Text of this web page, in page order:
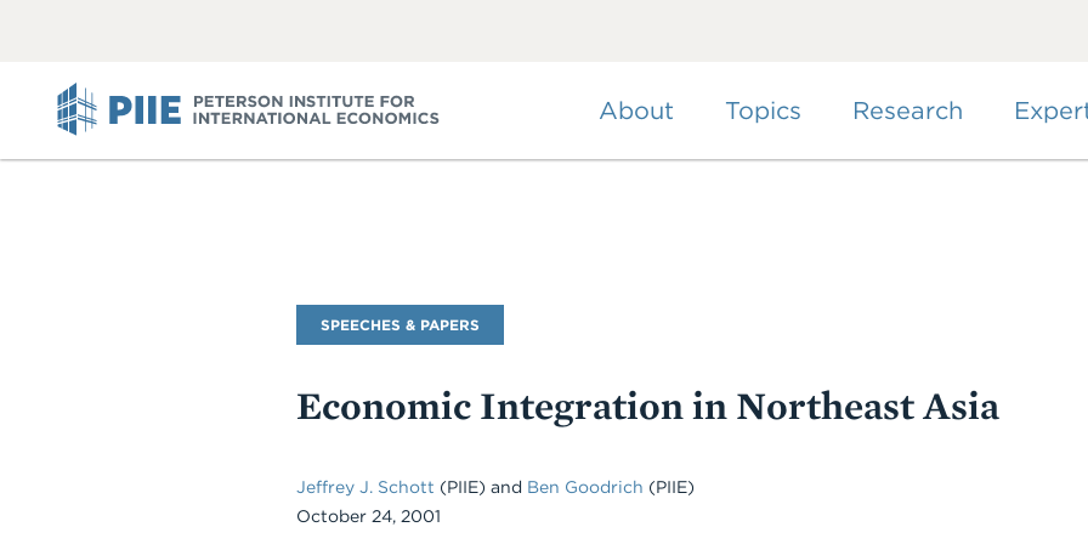
About Topics Research
Commentary
Type
SPEECHES & PAPERS
Economic Integration in Northeast Asia
Jeffrey J. Schott (PIIE) and Ben Goodrich (PIIE)
October 24, 2001